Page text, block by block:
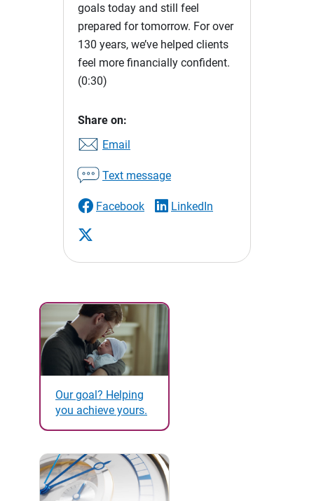
goals today and still feel
prepared for tomorrow. For over
130 years, we’ve helped clients
feel more financially confident.
(0:30)
Share on:
Email
Text message
Facebook LinkedIn
Our goal? Helping
you achieve yours.